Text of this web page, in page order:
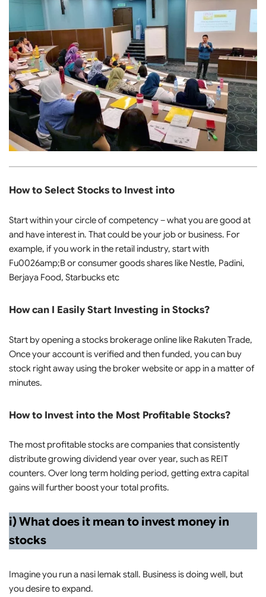
How to Select Stocks to Invest into
Start within your circle of competency – what you are good at
and have interest in. That could be your job or business. For
example, if you work in the retail industry, start with
Fu0026amp;B or consumer goods shares like Nestle, Padini,
Berjaya Food, Starbucks etc
How can I Easily Start Investing in Stocks?
Start by opening a stocks brokerage online like Rakuten Trade,
Once your account is verified and then funded, you can buy
stock right away using the broker website or app in a matter of
minutes.
How to Invest into the Most Profitable Stocks?
The most profitable stocks are companies that consistently
distribute growing dividend year over year, such as REIT
counters. Over long term holding period, getting extra capital
gains will further boost your total profits.
i) What does it mean to invest money in
stocks
Imagine you run a nasi lemak stall. Business is doing well, but
you desire to expand.